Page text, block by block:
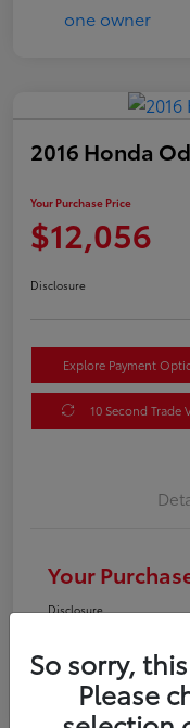
2016 Honda
Your Purchase Price
$12,056
Disclosure
Explore Payment
10 Second Trade
Your
Disclosure
So sorry,
Please